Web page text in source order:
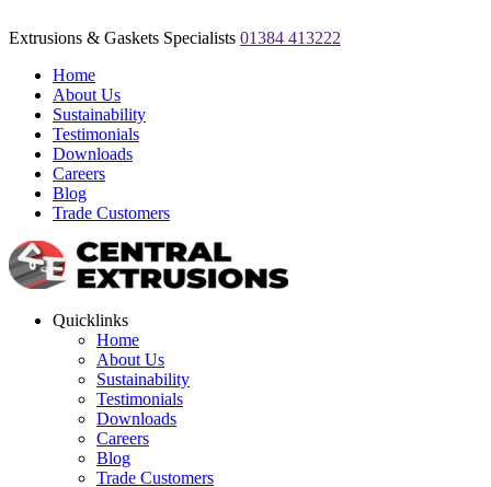
Extrusions & Gaskets Specialists 01384 413222
Home
About Us
Sustainability
Testimonials
Downloads
Careers
Blog
Trade Customers
Quicklinks
Home
About Us
Sustainability
Testimonials
Downloads
Careers
Blog
Trade Customers